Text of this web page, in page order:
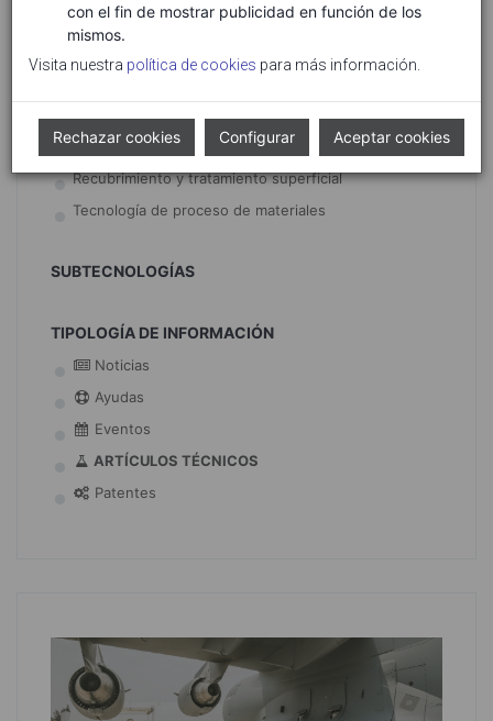
con el fin de mostrar publicidad en función de los
mismos.
Visita nuestra política de cookies para más información.
Rechazar cookies Configurar Aceptar cookies
Materiales plásticos
Movilidad sostenible
Recubrimiento y tratamiento superficial
Tecnología de proceso de materiales
SUBTECNOLOGÍAS
TIPOLOGÍA DE INFORMACIÓN
Noticias
Ayudas
Eventos
ARTÍCULOS TÉCNICOS
Patentes